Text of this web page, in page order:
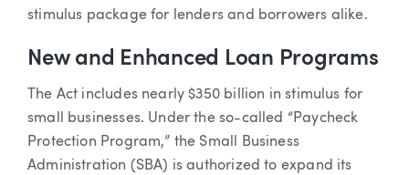
stimulus package for lenders and borrowers alike.
New and Enhanced Loan Programs
The Act includes nearly $350 billion in stimulus for
small businesses. Under the so-called “Paycheck
Protection Program,” the Small Business
Administration (SBA) is authorized to expand its